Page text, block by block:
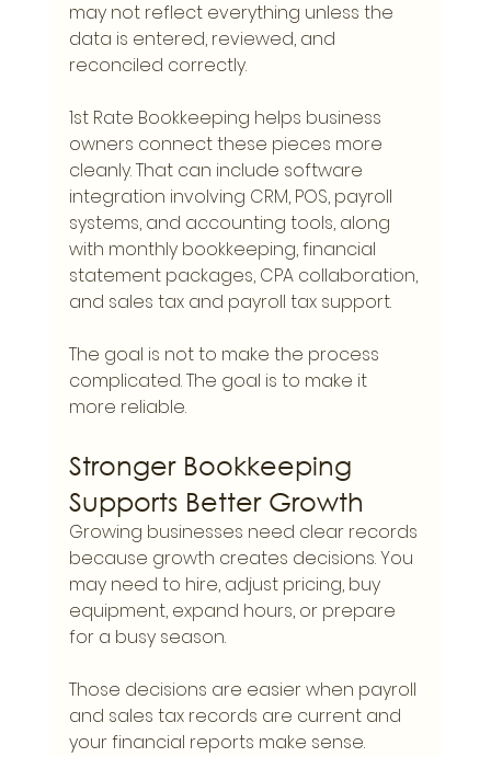
may not reflect everything unless the
data is entered, reviewed, and
reconciled correctly.
1st Rate Bookkeeping helps business
owners connect these pieces more
cleanly. That can include software
integration involving CRM, POS, payroll
systems, and accounting tools, along
with monthly bookkeeping, financial
statement packages, CPA collaboration,
and sales tax and payroll tax support.
The goal is not to make the process
complicated. The goal is to make it
more reliable.
Stronger Bookkeeping
Supports Better Growth
Growing businesses need clear records
because growth creates decisions. You
may need to hire, adjust pricing, buy
equipment, expand hours, or prepare
for a busy season.
Those decisions are easier when payroll
and sales tax records are current and
your financial reports make sense.